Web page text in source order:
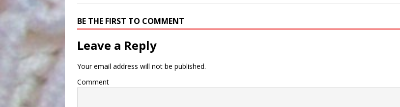
BE THE FIRST TO COMMENT
Leave a Reply
Your email address will not be published.
Comment